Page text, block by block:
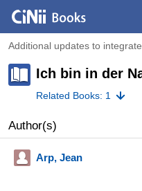
Additional updates to
Ich bin in der
Related Books: 1
Author(s)
Arp, Jean